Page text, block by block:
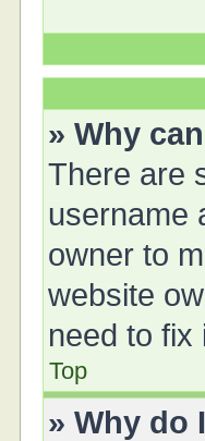
» Why
There are
username
owner to
website
need to fix
Top
» Why do